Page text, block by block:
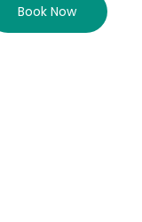
Book Now